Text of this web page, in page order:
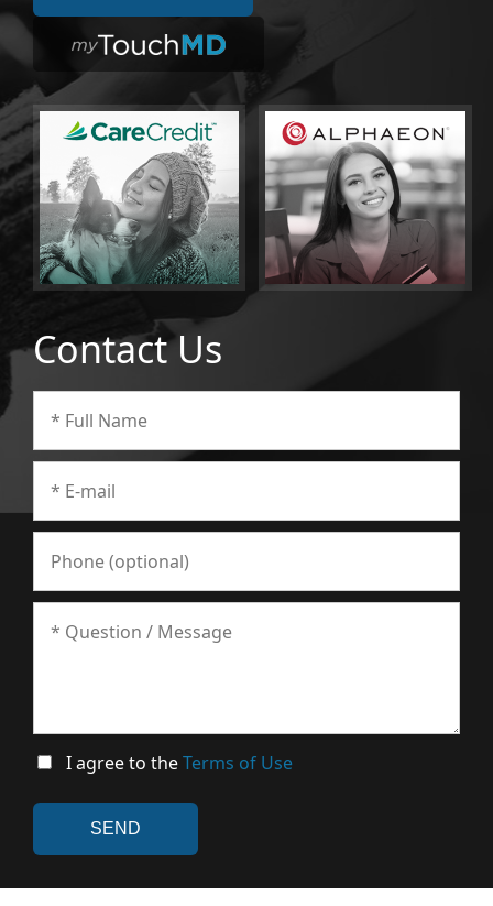
Contact Us
I agree to theTerms of Use